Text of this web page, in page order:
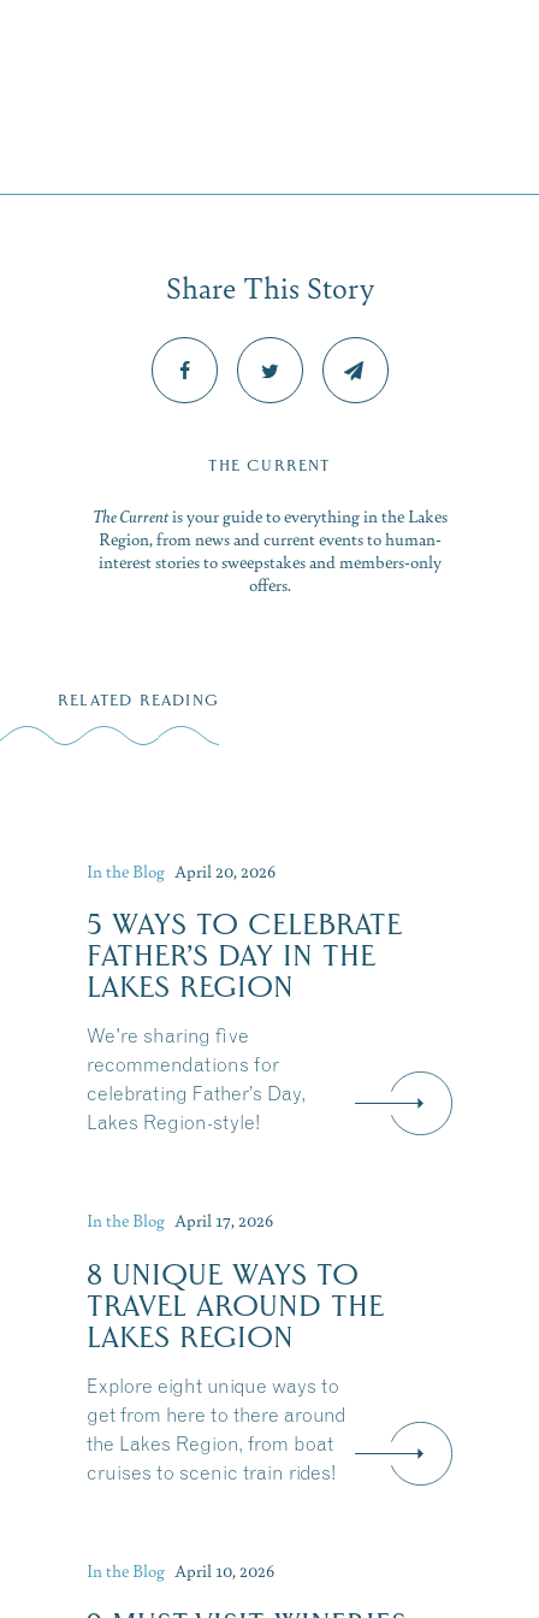
Share This Story
THE CURRENT
The Currentis your guide to everything in the Lakes
Region, from news and current events to human-
interest stories to sweepstakes and members-only
offers.
RELATED READING
In the Blog April 20, 2026
5 WAYS TO CELEBRATE
FATHER’S DAY IN THE
LAKES REGION
We're sharing five
recommendations for
celebrating Father’s Day,
Lakes Region-style!
In the Blog April 17, 2026
8 UNIQUE WAYS TO
TRAVEL AROUND THE
LAKES REGION
Explore eight unique ways to
get from here to there around
the Lakes Region, from boat
cruises to scenic train rides!
In the Blog April 10, 2026